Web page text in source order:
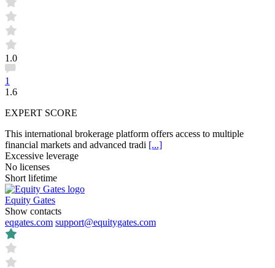
1.0
1
1.6
EXPERT SCORE
This international brokerage platform offers access to multiple
financial markets and advanced tradi [...]
Excessive leverage
No licenses
Short lifetime
Equity Gates
Show contacts
eqgates.com support@equitygates.com